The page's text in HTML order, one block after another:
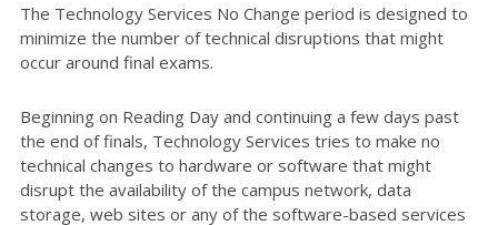
The Technology Services No Change period is designed to
minimize the number of technical disruptions that might
occur around final exams.
Beginning on Reading Day and continuing a few days past
the end of finals, Technology Services tries to make no
technical changes to hardware or software that might
disrupt the availability of the campus network, data
storage, web sites or any of the software-based services